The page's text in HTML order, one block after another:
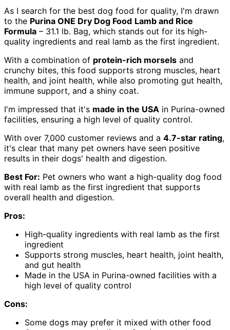
As I search for the best dog food for quality, I'm drawn
to the Purina ONE Dry Dog Food Lamb and Rice
Formula – 31.1 lb. Bag, which stands out for its high-
quality ingredients and real lamb as the first ingredient.
With a combination of protein-rich morsels and
crunchy bites, this food supports strong muscles, heart
health, and joint health, while also promoting gut health,
immune support, and a shiny coat.
I'm impressed that it's made in the USA in Purina-owned
facilities, ensuring a high level of quality control.
With over 7,000 customer reviews and a 4.7-star rating,
it's clear that many pet owners have seen positive
results in their dogs' health and digestion.
Best For: Pet owners who want a high-quality dog food
with real lamb as the first ingredient that supports
overall health and digestion.
Pros:
High-quality ingredients with real lamb as the first
ingredient
Supports strong muscles, heart health, joint health,
and gut health
Made in the USA in Purina-owned facilities with a
high level of quality control
Cons:
Some dogs may prefer it mixed with other food